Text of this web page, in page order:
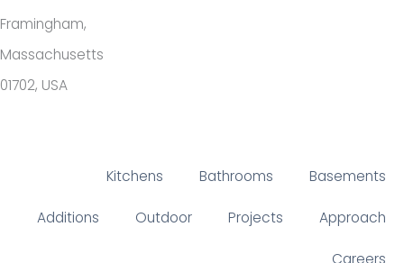
Framingham,
Massachusetts
01702, USA
Kitchens Bathrooms Basements
Additions Outdoor Projects Approach